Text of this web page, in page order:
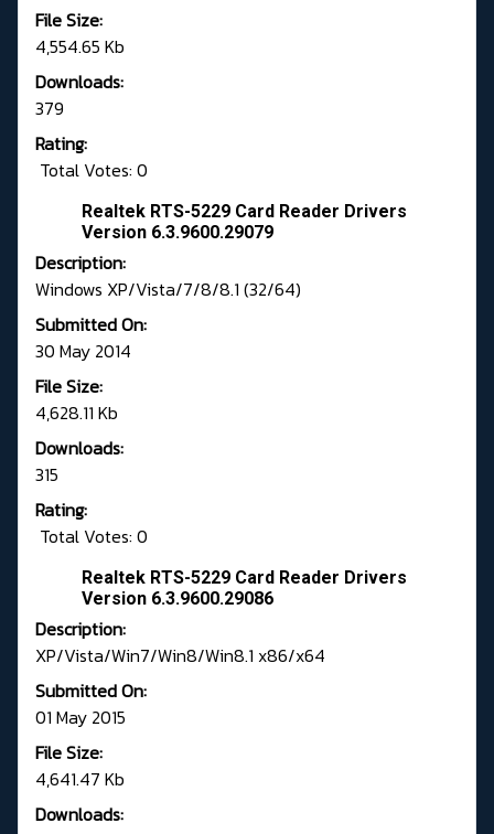
File Size:
4,554.65 Kb
Downloads:
379
Rating:
Total Votes: 0
Realtek RTS-5229 Card Reader Drivers
Version 6.3.9600.29079
Description:
Windows XP/Vista/7/8/8.1 (32/64)
Submitted On:
30 May 2014
File Size:
4,628.11 Kb
Downloads:
315
Rating:
Total Votes: 0
Realtek RTS-5229 Card Reader Drivers
Version 6.3.9600.29086
Description:
XP/Vista/Win7/Win8/Win8.1 x86/x64
Submitted On:
01 May 2015
File Size:
4,641.47 Kb
Downloads: